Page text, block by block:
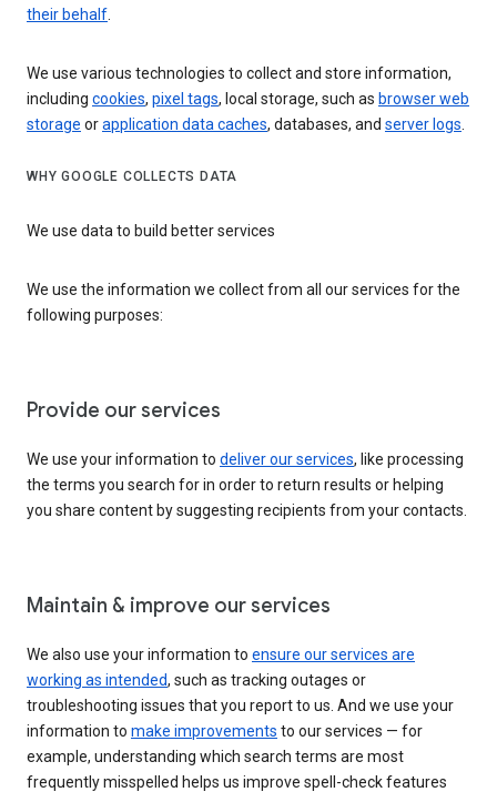
their behalf.
We use various technologies to collect and store information,
including cookies, pixel tags, local storage, such as browser web
storage orapplication data caches, databases, and server logs.
WHY GOOGLE COLLECTS DATA
We use data to build better services
We use the information we collect from all our services for the
following purposes:
Provide our services
We use your information to deliver our services, like processing
the terms you search for in order to return results or helping
you share content by suggesting recipients from your contacts.
Maintain & improve our services
We also use your information to ensure our services are
working as intended, such as tracking outages or
troubleshooting issues that you report to us. And we use your
information to make improvements to our services — for
example, understanding which search terms are most
frequently misspelled helps us improve spell-check features